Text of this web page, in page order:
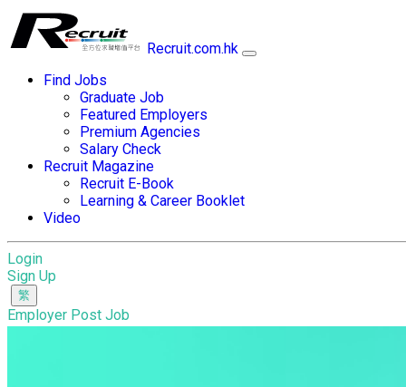
Recruit.com.hk
Find Jobs
Graduate Job
Featured Employers
Premium Agencies
Salary Check
Recruit Magazine
Recruit E-Book
Learning & Career Booklet
Video
Login
Sign Up
Employer Post Job